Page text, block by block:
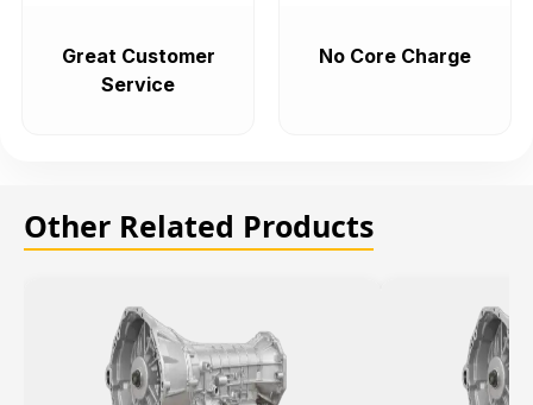
Great Customer
Service
No Core Charge
Other Related Products